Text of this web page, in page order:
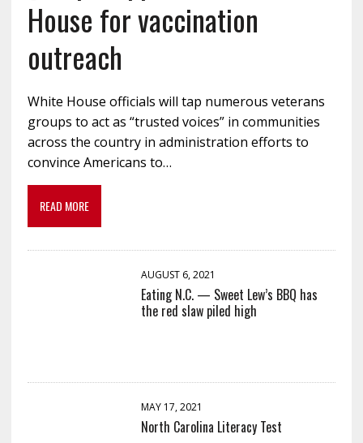
House for vaccination
outreach
White House officials will tap numerous veterans
groups to act as “trusted voices” in communities
across the country in administration efforts to
convince Americans to…
READ MORE
AUGUST 6, 2021
Eating N.C. — Sweet Lew’s BBQ has
the red slaw piled high
MAY 17, 2021
North Carolina Literacy Test